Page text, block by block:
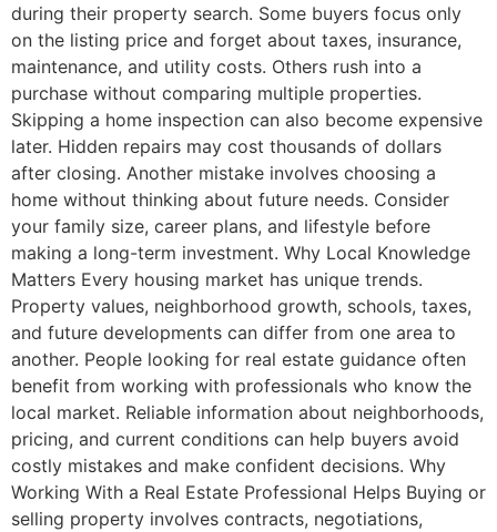
during their property search. Some buyers focus only
on the listing price and forget about taxes, insurance,
maintenance, and utility costs. Others rush into a
purchase without comparing multiple properties.
Skipping a home inspection can also become expensive
later. Hidden repairs may cost thousands of dollars
after closing. Another mistake involves choosing a
home without thinking about future needs. Consider
your family size, career plans, and lifestyle before
making a long-term investment. Why Local Knowledge
Matters Every housing market has unique trends.
Property values, neighborhood growth, schools, taxes,
and future developments can differ from one area to
another. People looking for real estate guidance often
benefit from working with professionals who know the
local market. Reliable information about neighborhoods,
pricing, and current conditions can help buyers avoid
costly mistakes and make confident decisions. Why
Working With a Real Estate Professional Helps Buying or
selling property involves contracts, negotiations,